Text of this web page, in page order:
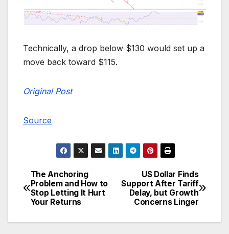
Technically, a drop below $130 would set up a
move back toward $115.
Original Post
Source
Post
navigation
US Dollar Finds
Support After Tariff
Delay, but Growth
Concerns Linger
The Anchoring
Problem and How to
Stop Letting It Hurt
Your Returns